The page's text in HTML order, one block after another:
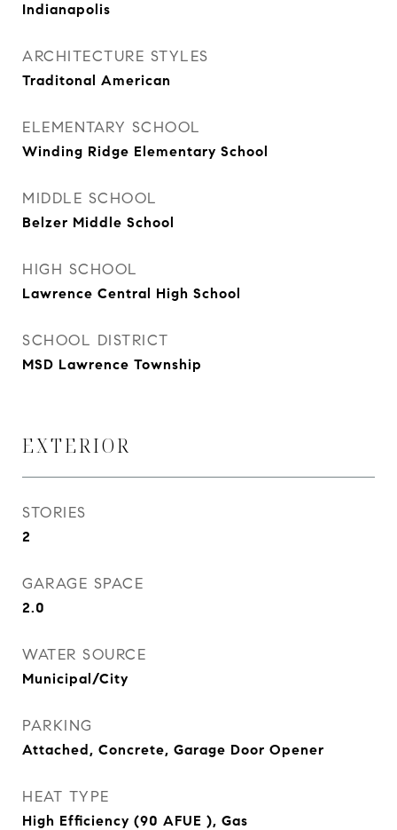
Indianapolis
ARCHITECTURE STYLES
Traditonal American
ELEMENTARY SCHOOL
Winding Ridge Elementary School
MIDDLE SCHOOL
Belzer Middle School
HIGH SCHOOL
Lawrence Central High School
SCHOOL DISTRICT
MSD Lawrence Township
EXTERIOR
STORIES
2
GARAGE SPACE
2.0
WATER SOURCE
Municipal/City
PARKING
Attached, Concrete, Garage Door Opener
HEAT TYPE
High Efficiency (90 AFUE ), Gas